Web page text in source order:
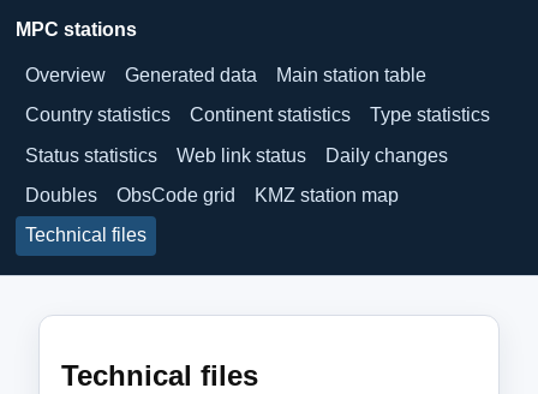
MPC stations
Overview Generated data
Main station table
Country statistics
Continent statistics
Type statistics
Status statistics
Web link status
Daily changes
Doubles
ObsCode grid
KMZ station map
Technical files
Technical files